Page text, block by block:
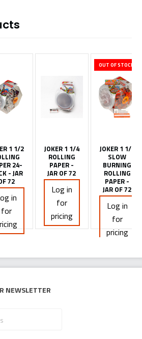
1 1/2
24-
- JAR
72
in
for
JOKER 1 1/4
ROLLING
PAPER -
JAR OF 72
Log in
for
pricing
OUT OF STOCK
JOKER 1 1/4
SLOW
BURNING
ROLLING
PAPER -
JAR OF 72
Log in
for
pricing
newsletter